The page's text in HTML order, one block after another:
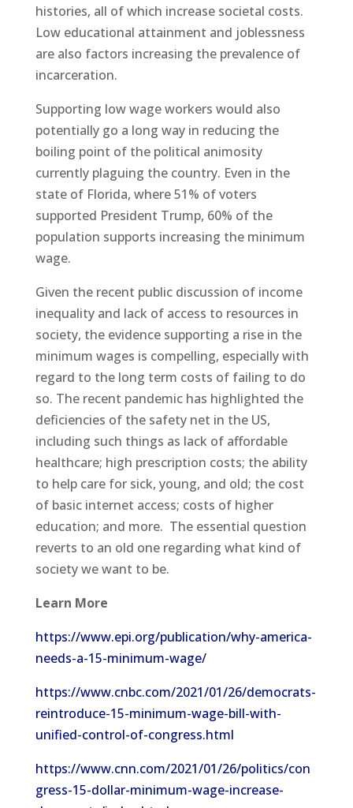
histories, all of which increase societal costs.
Low educational attainment and joblessness
are also factors increasing the prevalence of
incarceration.
Supporting low wage workers would also
potentially go a long way in reducing the
boiling point of the political animosity
currently plaguing the country. Even in the
state of Florida, where 51% of voters
supported President Trump, 60% of the
population supports increasing the minimum
wage.
Given the recent public discussion of income
inequality and lack of access to resources in
society, the evidence supporting a rise in the
minimum wages is compelling, especially with
regard to the long term costs of failing to do
so. The recent pandemic has highlighted the
deficiencies of the safety net in the US,
including such things as lack of affordable
healthcare; high prescription costs; the ability
to help care for sick, young, and old; the cost
of basic internet access; costs of higher
education; and more. The essential question
reverts to an old one regarding what kind of
society we want to be.
Learn More
https://www.epi.org/publication/why-america-
needs-a-15-minimum-wage/
https://www.cnbc.com/2021/01/26/democrats-
reintroduce-15-minimum-wage-bill-with-
unified-control-of-congress.html
https://www.cnn.com/2021/01/26/politics/con
gress-15-dollar-minimum-wage-increase-